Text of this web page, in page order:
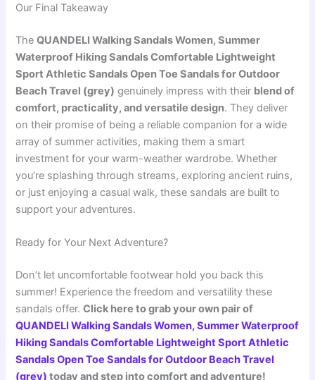
Our Final Takeaway
TheQUANDELI Walking Sandals Women, Summer
Waterproof Hiking Sandals Comfortable Lightweight
Sport Athletic Sandals Open Toe Sandals for Outdoor
Beach Travel (grey) genuinely impress with their blend of
comfort, practicality, and versatile design. They deliver
on their promise of being a reliable companion for a wide
array of summer activities, making them a smart
investment for your warm-weather wardrobe. Whether
you’re splashing through streams, exploring ancient ruins,
or just enjoying a casual walk, these sandals are built to
support your adventures.
Ready for Your Next Adventure?
Don’t let uncomfortable footwear hold you back this
summer! Experience the freedom and versatility these
sandals offer.Click here to grab your own pair of
QUANDELI Walking Sandals Women, Summer Waterproof
Hiking Sandals Comfortable Lightweight Sport Athletic
Sandals Open Toe Sandals for Outdoor Beach Travel
(grey) today and step into comfort and adventure!